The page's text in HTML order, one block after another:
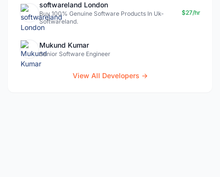
softwareland London
Buy 100% Genuine Software Products In Uk-
Softwareland.
$27/hr
Mukund Kumar
Senior Software Engineer
View All Developers →